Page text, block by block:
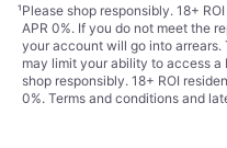
¹Please shop responsibly. 18+
APR 0%. If you do not meet the
your account will go into
may limit your ability to access a
shop responsibly. 18+ ROI
0%. Terms and conditions and